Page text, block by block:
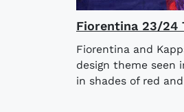
Fiorentina 23/24
Fiorentina and
design theme seen
in shades of red